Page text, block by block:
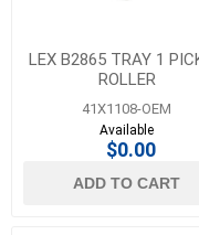
LEX B2865 TRAY 1
ROLLER
41X1108-OEM
Available
$0.00
ADD TO CART